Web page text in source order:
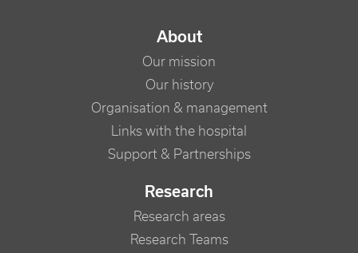
NAVIGATION PRINCIPALE
About
Our mission
Our history
Organisation & management
Links with the hospital
Support & Partnerships
Research
Research areas
Research Teams